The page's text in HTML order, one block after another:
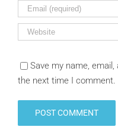
Save my name,
the next time I comment.